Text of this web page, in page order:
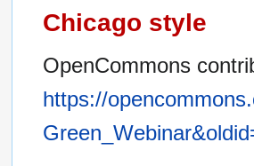
Chicago style
OpenCommons
https://